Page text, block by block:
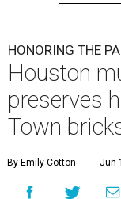
HONORING THE
Houston
preserves
Town
By Emily Cotton Jun